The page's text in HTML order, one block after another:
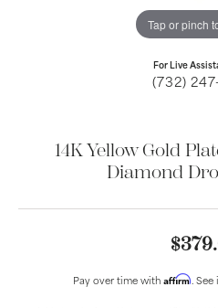
Tap or pinch
For Live
(732)
14K Yellow Gold
Diamond
Pay over time with Affirm. See